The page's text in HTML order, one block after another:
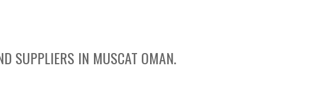
SUPPLIERS IN MUSCAT OMAN.